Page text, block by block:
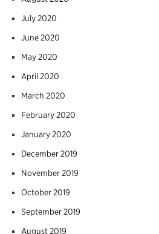
July 2020
June 2020
May 2020
April 2020
March 2020
February 2020
January 2020
December 2019
November 2019
October 2019
September 2019
August 2019